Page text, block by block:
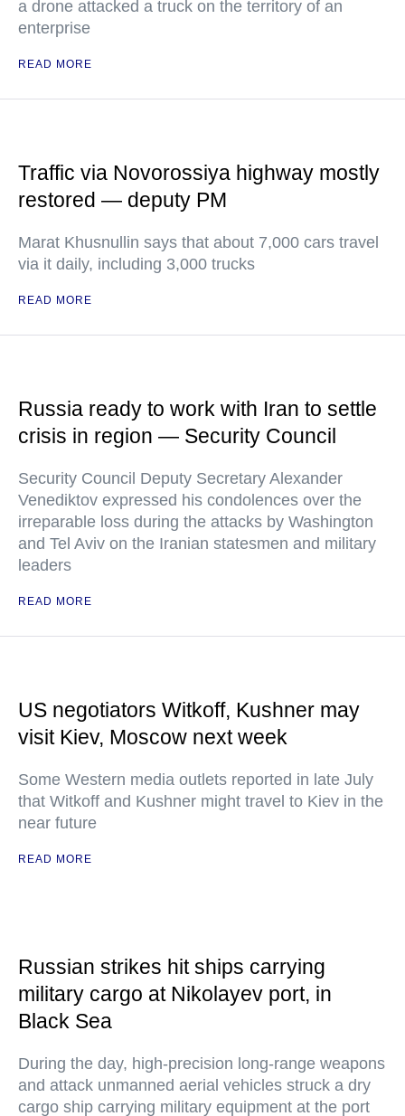
a drone attacked a truck on the territory of an
enterprise
READ MORE
Traffic via Novorossiya highway mostly
restored — deputy PM
Marat Khusnullin says that about 7,000 cars travel
via it daily, including 3,000 trucks
READ MORE
Russia ready to work with Iran to settle
crisis in region — Security Council
Security Council Deputy Secretary Alexander
Venediktov expressed his condolences over the
irreparable loss during the attacks by Washington
and Tel Aviv on the Iranian statesmen and military
leaders
READ MORE
US negotiators Witkoff, Kushner may
visit Kiev, Moscow next week
Some Western media outlets reported in late July
that Witkoff and Kushner might travel to Kiev in the
near future
READ MORE
Russian strikes hit ships carrying
military cargo at Nikolayev port, in
Black Sea
During the day, high-precision long-range weapons
and attack unmanned aerial vehicles struck a dry
cargo ship carrying military equipment at the port